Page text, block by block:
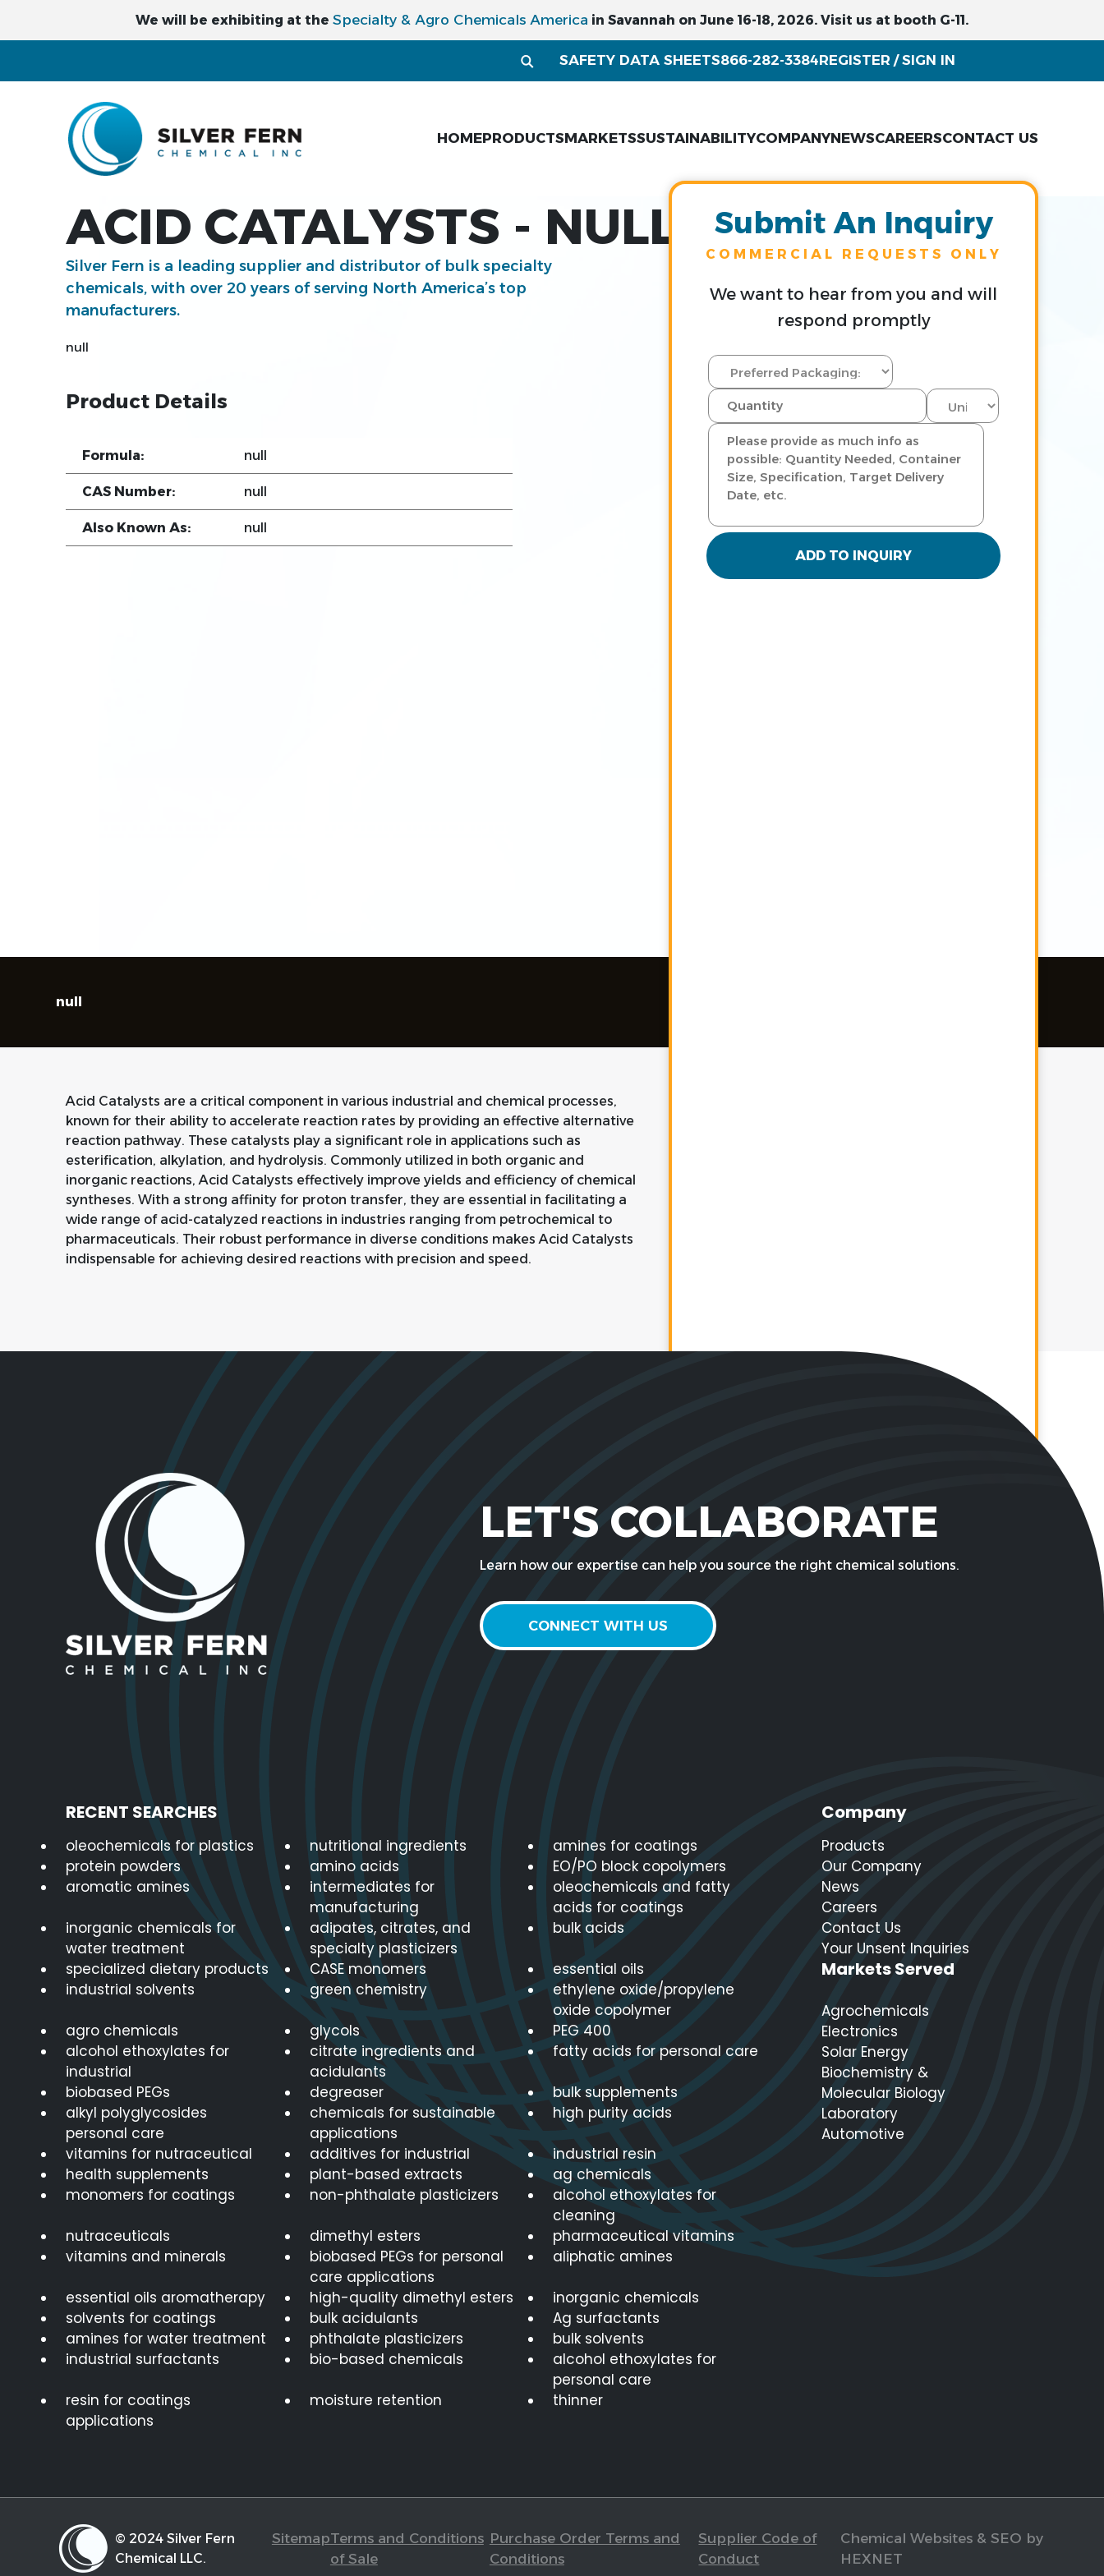
We will be exhibiting at the Specialty & Agro Chemicals America in Savannah on June 16-18, 2026. Visit us at booth G-11.
SAFETY DATA SHEETS866-282-3384REGISTER / SIGN IN
HOMEPRODUCTSMARKETSSUSTAINABILITYCOMPANYNEWSCAREERSCONTACT US
ACID CATALYSTS - NULL
Silver Fern is a leading supplier and distributor of bulk specialty
chemicals, with over 20 years of serving North America’s top
manufacturers.
null
Product Details
Formula: null
CAS Number: null
Also Known As: null
Submit An Inquiry
COMMERCIAL REQUESTS ONLY
We want to hear from you and will
respond promptly
ADD TO INQUIRY
null
Acid Catalysts are a critical component in various industrial and chemical processes,
known for their ability to accelerate reaction rates by providing an effective alternative
reaction pathway. These catalysts play a significant role in applications such as
esterification, alkylation, and hydrolysis. Commonly utilized in both organic and
inorganic reactions, Acid Catalysts effectively improve yields and efficiency of chemical
syntheses. With a strong affinity for proton transfer, they are essential in facilitating a
wide range of acid-catalyzed reactions in industries ranging from petrochemical to
pharmaceuticals. Their robust performance in diverse conditions makes Acid Catalysts
indispensable for achieving desired reactions with precision and speed.
LET'S COLLABORATE
Learn how our expertise can help you source the right chemical solutions.
CONNECT WITH US
RECENT SEARCHES
oleochemicals for plastics nutritional ingredients
amines for coatings
protein powders
amino acids
EO/PO block copolymers
aromatic amines
intermediates for
manufacturing
oleochemicals and fatty
acids for coatings
inorganic chemicals for
water treatment
adipates, citrates, and
specialty plasticizers
bulk acids
specialized dietary products CASE monomers
essential oils
industrial solvents
green chemistry
ethylene oxide/propylene
oxide copolymer
agro chemicals
glycols
PEG 400
alcohol ethoxylates for
industrial
citrate ingredients and
acidulants
fatty acids for personal care
biobased PEGs degreaser
bulk supplements
alkyl polyglycosides
personal care
chemicals for sustainable
applications
high purity acids
vitamins for nutraceutical additives for industrial
industrial resin
health supplements
plant-based extracts
ag chemicals
monomers for coatings
non-phthalate plasticizers
alcohol ethoxylates for
cleaning
nutraceuticals
dimethyl esters
pharmaceutical vitamins
vitamins and minerals
biobased PEGs for personal
care applications
aliphatic amines
essential oils aromatherapy high-quality dimethyl esters
inorganic chemicals
solvents for coatings
bulk acidulants
Ag surfactants
amines for water treatment
phthalate plasticizers
bulk solvents
industrial surfactants
bio-based chemicals
alcohol ethoxylates for
personal care
resin for coatings
applications
moisture retention thinner
Company
Products
Our Company
News
Careers
Contact Us
Your Unsent Inquiries
Markets Served
Agrochemicals
Electronics
Solar Energy
Biochemistry &
Molecular Biology
Laboratory
Automotive
© 2024 Silver Fern
Chemical LLC.
SitemapTerms and Conditions
of Sale
Purchase Order Terms and
Conditions
Supplier Code of
Conduct
Chemical Websites & SEO by
HEXNET